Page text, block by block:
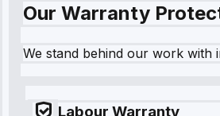
Our Warranty
We stand behind our work with
Labour Warranty